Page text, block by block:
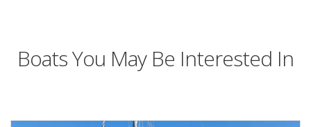
Boats You May Be Interested In